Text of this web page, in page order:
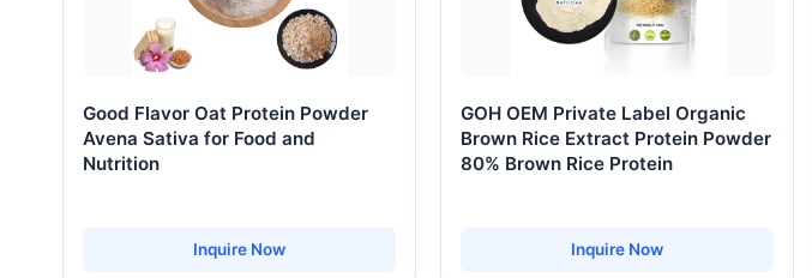
Good Flavor Oat Protein Powder
Avena Sativa for Food and
Nutrition
Inquire Now
GOH OEM Private Label Organic
Brown Rice Extract Protein Powder
80% Brown Rice Protein
Inquire Now